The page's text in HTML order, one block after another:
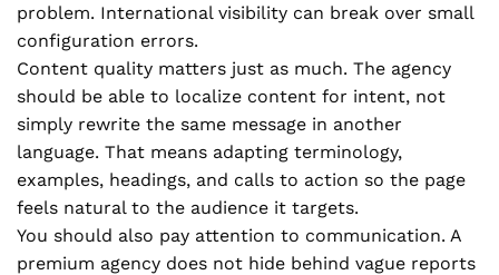
problem. International visibility can break over small
configuration errors.
Content quality matters just as much. The agency
should be able to localize content for intent, not
simply rewrite the same message in another
language. That means adapting terminology,
examples, headings, and calls to action so the page
feels natural to the audience it targets.
You should also pay attention to communication. A
premium agency does not hide behind vague reports